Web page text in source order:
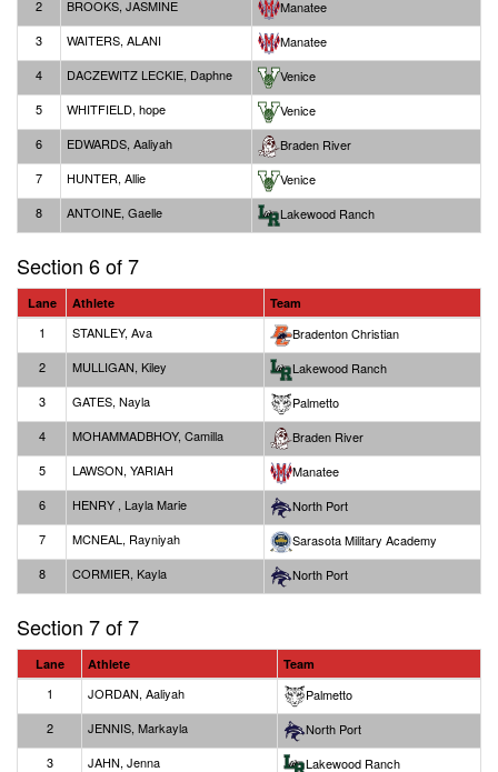
2
BROOKS, JASMINE
Manatee
3
WAITERS, ALANI
Manatee
4
DACZEWITZ LECKIE, Daphne
Venice
5
WHITFIELD, hope
Venice
6
EDWARDS, Aaliyah
Braden River
7
HUNTER, Allie
Venice
8
ANTOINE, Gaelle Lakewood Ranch
Section 6 of 7
Lane Athlete Team
1 STANLEY, Ava
Bradenton Christian
2
MULLIGAN, Kiley
Lakewood Ranch
3
GATES, Nayla
Palmetto
4
MOHAMMADBHOY, Camilla
Braden River
5
LAWSON, YARIAH
Manatee
6
HENRY , Layla Marie
North Port
7
MCNEAL, Rayniyah
Sarasota Military Academy
8
CORMIER, Kayla North Port
Section 7 of 7
Lane Athlete Team
1 JORDAN, Aaliyah
Palmetto
2
JENNIS, Markayla
North Port
3
JAHN, Jenna Lakewood Ranch